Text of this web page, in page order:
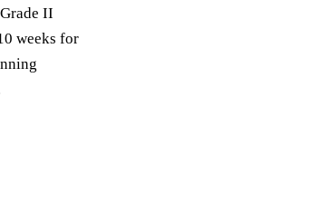
II
weeks for